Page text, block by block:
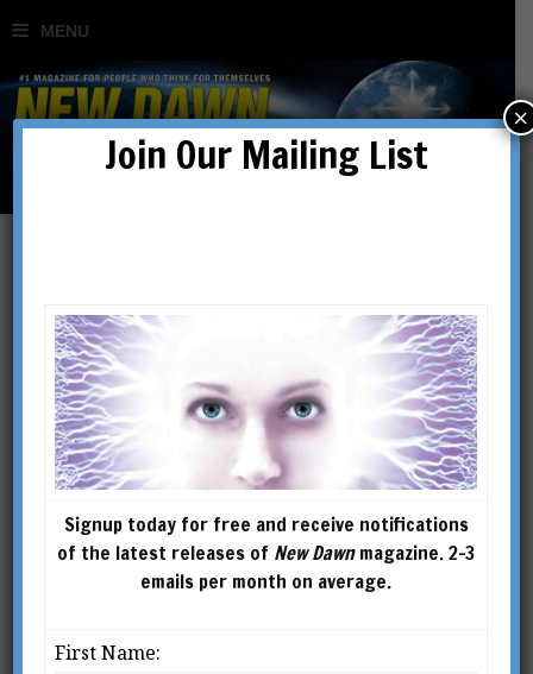
Where Does
Consciousness Reside?
Eben Alexander & the
Brain-Mind Problem
RICHARD SMOLEY
Join Our Mailing List
Signup today for free and receive notifications
of the latest releases of New Dawnmagazine. 2-3
emails per month on average.
First Name:
×